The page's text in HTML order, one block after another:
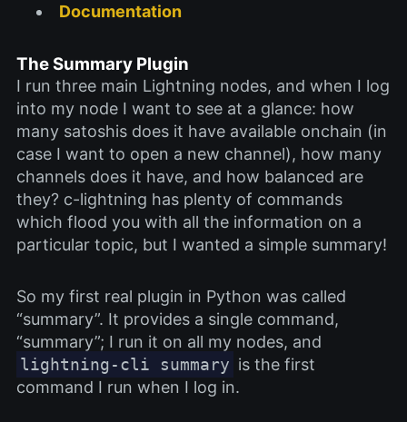
Documentation
The Summary Plugin
I run three main Lightning nodes, and when I log
into my node I want to see at a glance: how
many satoshis does it have available onchain (in
case I want to open a new channel), how many
channels does it have, and how balanced are
they? c-lightning has plenty of commands
which flood you with all the information on a
particular topic, but I wanted a simple summary!
So my first real plugin in Python was called
“summary”. It provides a single command,
“summary”; I run it on all my nodes, and
lightning-cli summary is the first
command I run when I log in.